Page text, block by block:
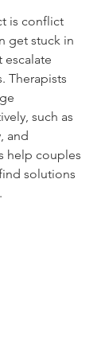
is conflict
get stuck in
escalate
Therapists
such as
and
help couples
solutions